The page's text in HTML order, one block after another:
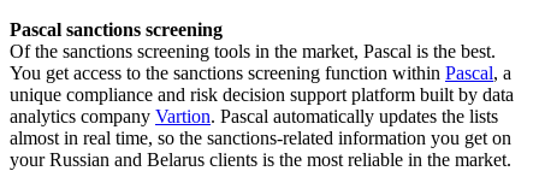
Pascal sanctions screening
Of the sanctions screening tools in the market, Pascal is the best.
You get access to the sanctions screening function within Pascal, a
unique compliance and risk decision support platform built by data
analytics company Vartion. Pascal automatically updates the lists
almost in real time, so the sanctions-related information you get on
your Russian and Belarus clients is the most reliable in the market.